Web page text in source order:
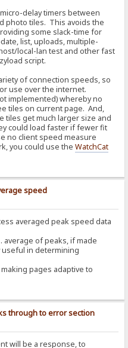
delay timers between
photo tiles. This avoids the
some slack-time for
list, uploads, multiple-
local-lan test and other fast
script.
of connection speeds, so
use over the internet.
implemented) whereby no
tiles on current page. And,
tiles get much larger size and
could load faster if fewer fit
no client speed measure
you could use theWatchCat
speed
averaged peak speed data
average of peaks, if made
useful in determining
pages adaptive to
through to error section
will be a response, to